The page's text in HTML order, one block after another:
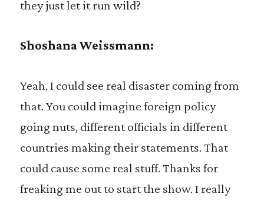
they just let it run wild?
Shoshana Weissmann:
Yeah, I could see real disaster coming from
that. You could imagine foreign policy
going nuts, different officials in different
countries making their statements. That
could cause some real stuff. Thanks for
freaking me out to start the show. I really